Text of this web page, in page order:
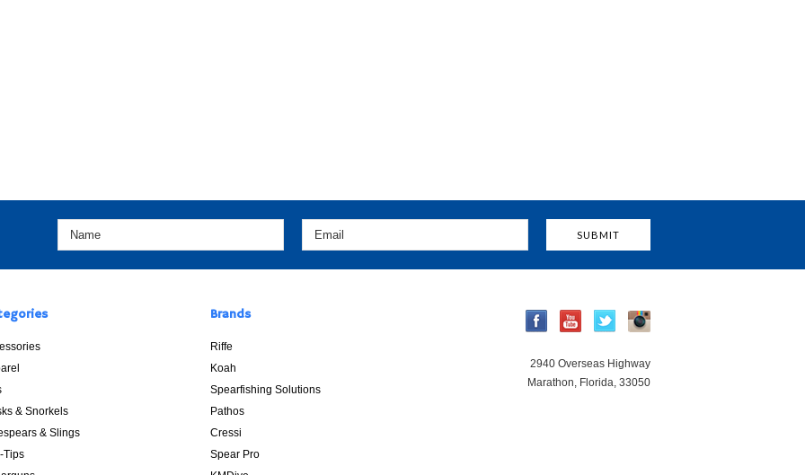
& Snorkels
& Slings
Tips
Brands
Riffe
Koah
Spearfishing Solutions
Pathos
Cressi
Spear Pro
2940 Overseas Highway
Marathon, Florida, 33050